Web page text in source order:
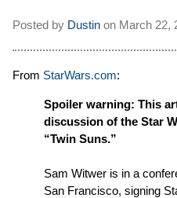
Posted by Dustin on March 22,
From StarWars.com:
Spoiler warning: This
discussion of the Star
“Twin Suns.”
Sam Witwer is in a
San Francisco, signing